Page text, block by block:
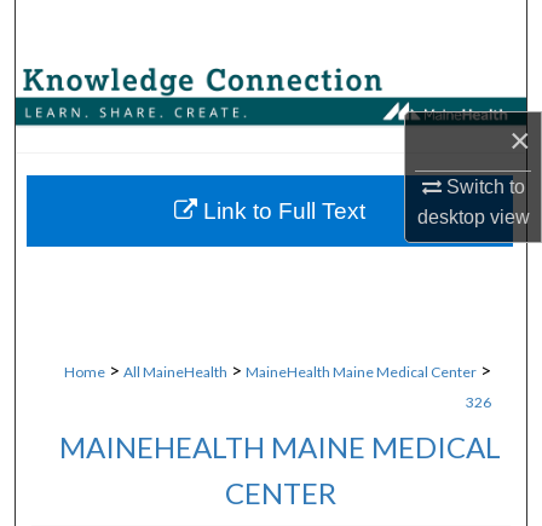
×
Switch to
desktopview
Browse Collections
About
Home > All MaineHealth > MaineHealth Maine Medical Center >
326
MAINEHEALTH MAINE MEDICAL
CENTER
Link to Full Text